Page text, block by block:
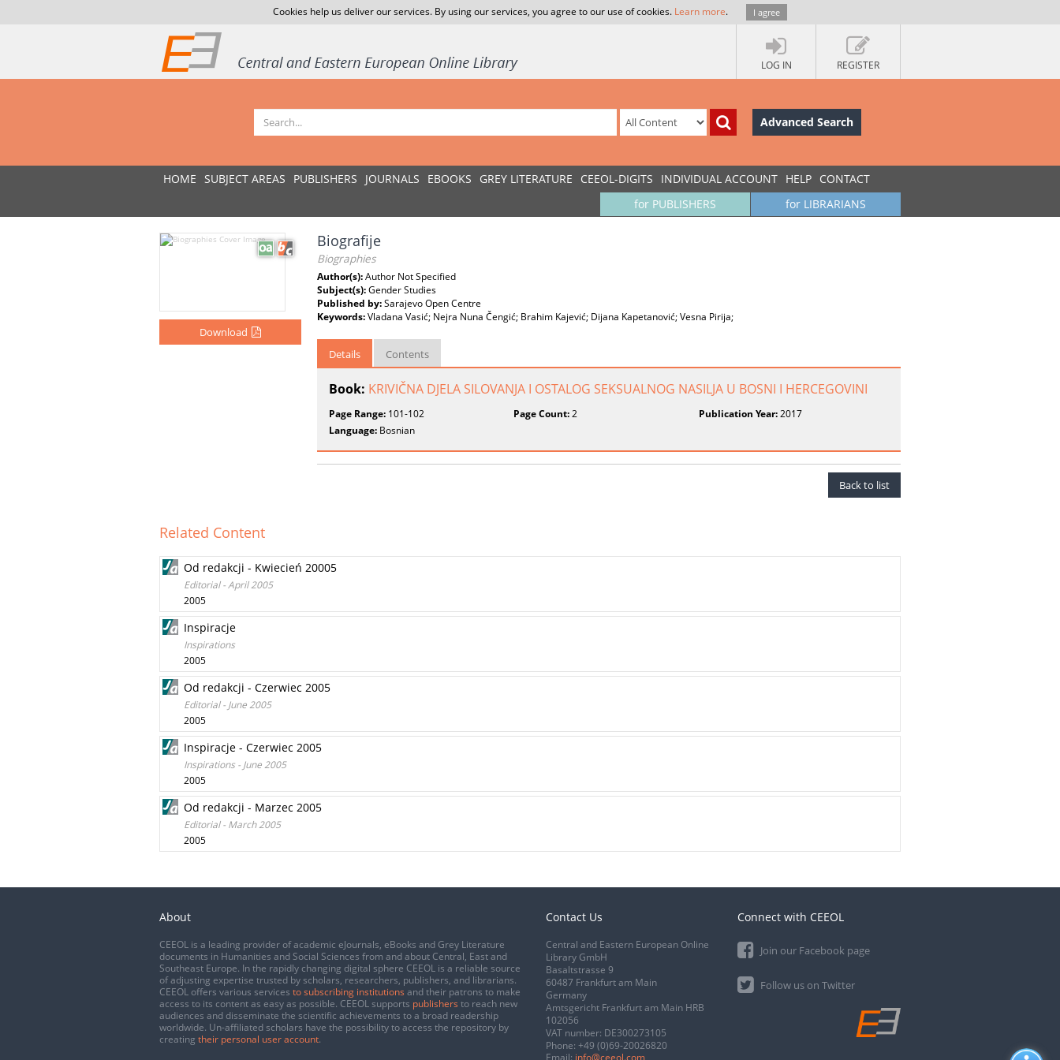
Cookies help us deliver our services. By using our services, you agree to our use of cookies. Learn more. I agree
LOG IN REGISTER
Advanced Search
HOME SUBJECT AREAS PUBLISHERS JOURNALS EBOOKS GREY LITERATURE CEEOL-DIGITS INDIVIDUAL ACCOUNT HELP CONTACT
for LIBRARIANS
for PUBLISHERS
Download
Biografije
Biographies
Author(s):Author Not Specified
Subject(s):Gender Studies
Published by:Sarajevo Open Centre
Keywords:Vladana Vasić; Nejra Nuna Čengić; Brahim Kajević; Dijana Kapetanović; Vesna Pirija;
Details Contents
Book: KRIVIČNA DJELA SILOVANJA I OSTALOG SEKSUALNOG NASILJA U BOSNI I HERCEGOVINI
Page Range: 101-102 Page Count:2 Publication Year:2017
Language: Bosnian
Back to list
Related Content
Od redakcji - Kwiecień 20005
Editorial - April 2005
2005
Inspiracje
Inspirations
2005
Od redakcji - Czerwiec 2005
Editorial - June 2005
2005
Inspiracje - Czerwiec 2005
Inspirations - June 2005
2005
Od redakcji - Marzec 2005
Editorial - March 2005
2005
About
CEEOL is a leading provider of academic eJournals, eBooks and Grey Literature
documents in Humanities and Social Sciences from and about Central, East and
Southeast Europe. In the rapidly changing digital sphere CEEOL is a reliable source
of adjusting expertise trusted by scholars, researchers, publishers, and librarians.
CEEOL offers various services to subscribing institutions and their patrons to make
access to its content as easy as possible. CEEOL supports publishers to reach new
audiences and disseminate the scientific achievements to a broad readership
worldwide. Un-affiliated scholars have the possibility to access the repository by
creating their personal user account.
Contact Us
Central and Eastern European Online
Library GmbH
Basaltstrasse 9
60487 Frankfurt am Main
Germany
Amtsgericht Frankfurt am Main HRB
102056
VAT number: DE300273105
Phone: +49 (0)69-20026820
Email: info@ceeol.com
Connect with CEEOL
Join our Facebook page
Follow us on Twitter